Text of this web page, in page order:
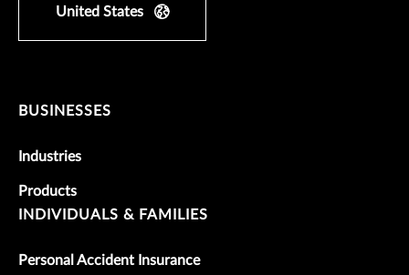
United States
BUSINESSES
Industries
Products
INDIVIDUALS & FAMILIES
Personal Accident Insurance